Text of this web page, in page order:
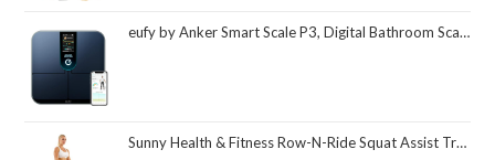
eufy by Anker Smart Scale P3, Digital Bathroom Scale for Body Weight, FSA HSA Eligible, 3D Virtual Body Mode, 16-Measurement Digital Bluetooth and WiFi Weight Scale with bmi, Body Fat, Muscle Mass
Sunny Health & Fitness Row-N-Ride Squat Assist Trainer, Foldable & Easy Setup Exercise Equipment w/Adjustable Resistance, Home Gym Training Machine for Arm, Glute & Leg Workout, Optional in Colors